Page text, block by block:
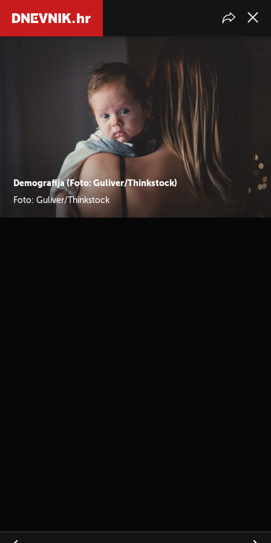
Demografija (Foto: Guliver/Thinkstock)
Foto: Guliver/Thinkstock